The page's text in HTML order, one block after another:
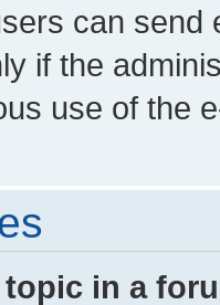
can send
if the
use of the
in a